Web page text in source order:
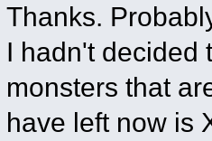
Thanks.
I hadn't decided
monsters that
have left now is